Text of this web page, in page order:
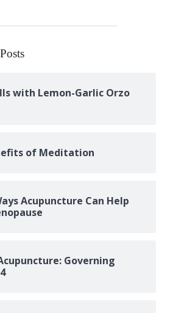
with Lemon-Garlic Orzo
of Meditation
Acupuncture Can Help
Governing